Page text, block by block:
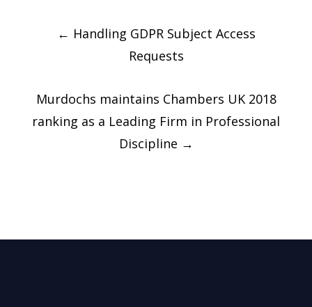
Post
navigation
← Handling GDPR Subject Access
Requests
Murdochs maintains Chambers UK 2018
ranking as a Leading Firm in Professional
Discipline →